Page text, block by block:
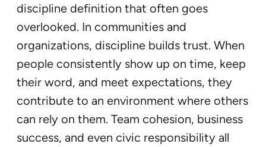
discipline definition that often goes
overlooked. In communities and
organizations, discipline builds trust. When
people consistently show up on time, keep
their word, and meet expectations, they
contribute to an environment where others
can rely on them. Team cohesion, business
success, and even civic responsibility all